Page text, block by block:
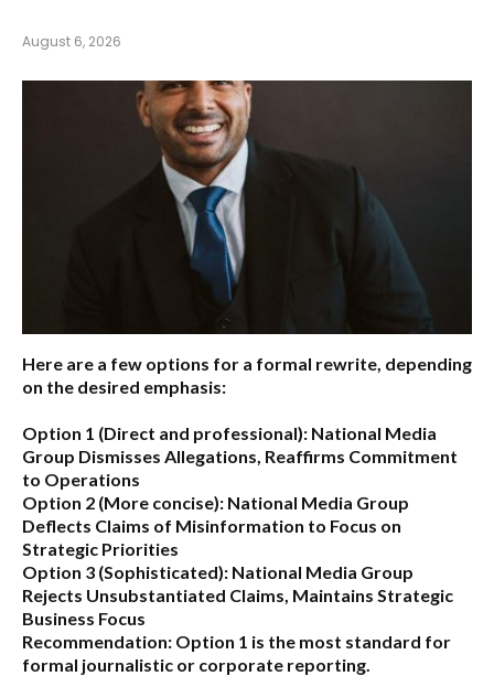
August 6, 2026
Here are a few options for a formal rewrite, depending
on the desired emphasis:
Option 1 (Direct and professional): National Media
Group Dismisses Allegations, Reaffirms Commitment
to Operations
Option 2 (More concise): National Media Group
Deflects Claims of Misinformation to Focus on
Strategic Priorities
Option 3 (Sophisticated): National Media Group
Rejects Unsubstantiated Claims, Maintains Strategic
Business Focus
Recommendation: Option 1 is the most standard for
formal journalistic or corporate reporting.